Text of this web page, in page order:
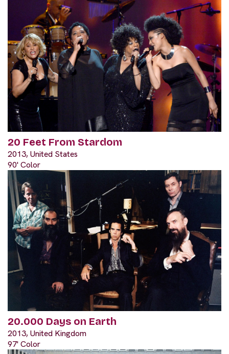
20 Feet From Stardom
2013, United States
90' Color
20.000 Days on Earth
2013, United Kingdom
97' Color